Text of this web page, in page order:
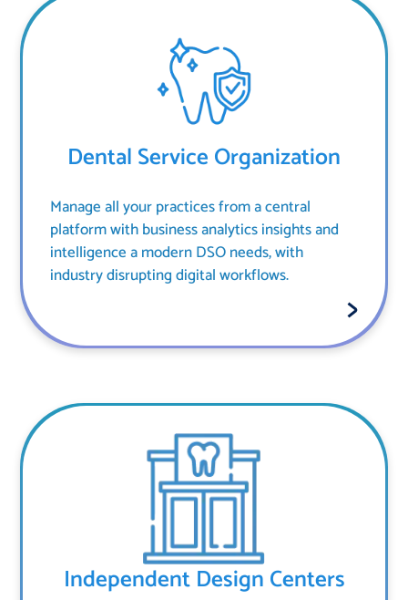
Dental Service Organization
Manage all your practices from a central
platform with business analytics insights and
intelligence a modern DSO needs, with
industry disrupting digital workflows.
Independent Design Centers